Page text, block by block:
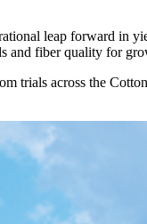
leap forward in
fiber quality for
trials across the